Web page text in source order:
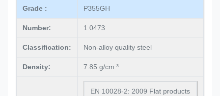
Grade : P355GH
Number: 1.0473
Classification: Non-alloy quality steel
Density: 7.85 g/cm ³
EN 10028-2: 2009 Flat products